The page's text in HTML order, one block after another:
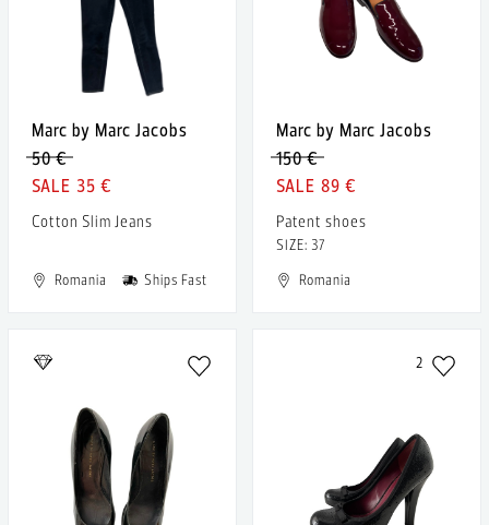
Marc by Marc Jacobs
50 €
35 €
Cotton Slim Jeans
Romania Ships Fast
Marc by Marc Jacobs
150 €
89 €
Patent shoes
SIZE: 37
Romania
2